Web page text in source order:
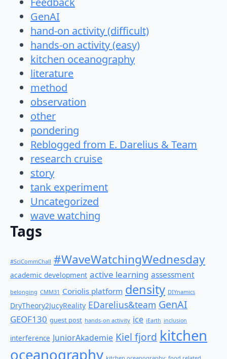
GenAI
hand-on activity (difficult)
hands-on activity (easy)
kitchen oceanography
literature
method
observation
other
pondering
Reblogged from E. Darelius & Team
research cruise
story
tank experiment
Uncategorized
wave watching
Tags
#SciCommChall #WaveWatchingWednesday
academic development active learning assessment
belonging CMM31 Coriolis platform density DIYnamics
DryTheory2JucyReality EDarelius&team GenAI
GEOF130 guest post hands-on activity ice iEarth inclusion
interference JuniorAkademie Kiel fjord kitchen
oceanography